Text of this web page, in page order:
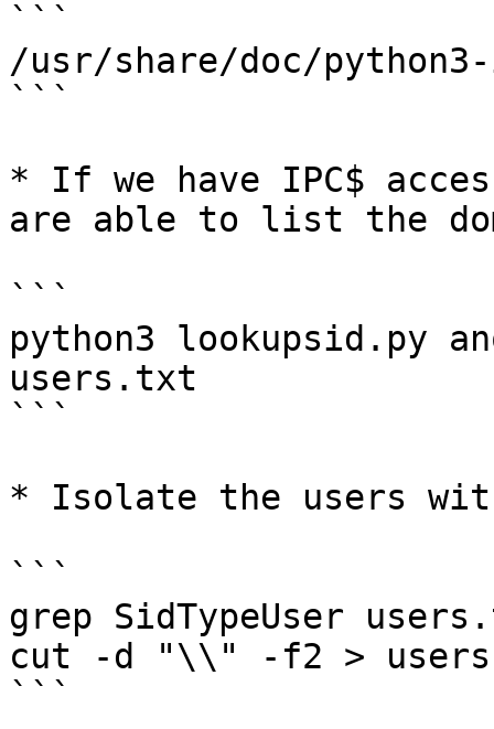
```
/usr/share/doc/python3-
```
* If we have IPC$
are able to list the
```
python3 lookupsid.py
users.txt
```
* Isolate the users
```
grep SidTypeUser
cut -d "\\" -f2 >
```